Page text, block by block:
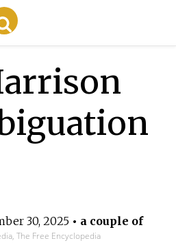
30, 2025• a couple of
The Free Encyclopedia